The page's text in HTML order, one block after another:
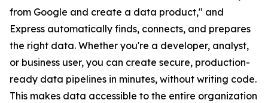
from Google and create a data product," and
Express automatically finds, connects, and prepares
the right data. Whether you're a developer, analyst,
or business user, you can create secure, production-
ready data pipelines in minutes, without writing code.
This makes data accessible to the entire organization